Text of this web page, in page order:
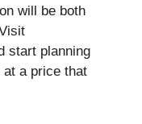
will be both
start planning
a price that